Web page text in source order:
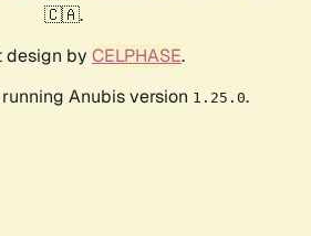
🇨🇦.
design by CELPHASE.
Anubis version 1.25.0.